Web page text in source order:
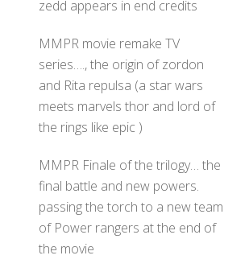
zedd appears in end credits
MMPR movie remake TV
series…., the origin of zordon
and Rita repulsa (a star wars
meets marvels thor and lord of
the rings like epic )
MMPR Finale of the trilogy… the
final battle and new powers.
passing the torch to a new team
of Power rangers at the end of
the movie